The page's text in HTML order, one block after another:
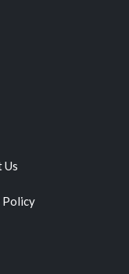
Us
Policy